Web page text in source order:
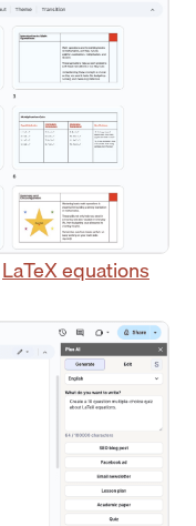
LaTeX equations